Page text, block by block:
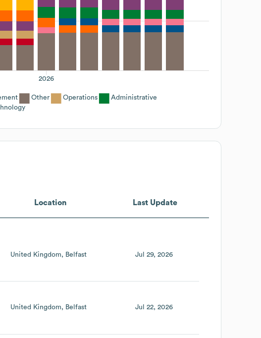
2026
Other Operations
Administrative
Location Last Update
United Kingdom Belfast Jul 29, 2026
United Kingdom Belfast Jul 22, 2026